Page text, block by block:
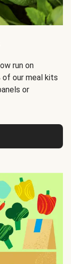
run on
of our meal kits
or